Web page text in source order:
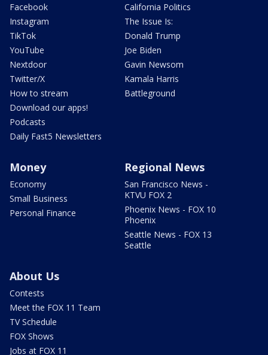
Facebook
Instagram
TikTok
YouTube
Nextdoor
Twitter/X
How to stream
Download our apps!
Podcasts
Daily Fast5 Newsletters
California Politics
The Issue Is:
Donald Trump
Joe Biden
Gavin Newsom
Kamala Harris
Battleground
Money
Economy
Small Business
Personal Finance
Regional News
San Francisco News -
KTVU FOX 2
Phoenix News - FOX 10
Phoenix
Seattle News - FOX 13
Seattle
About Us
Contests
Meet the FOX 11 Team
TV Schedule
FOX Shows
Jobs at FOX 11